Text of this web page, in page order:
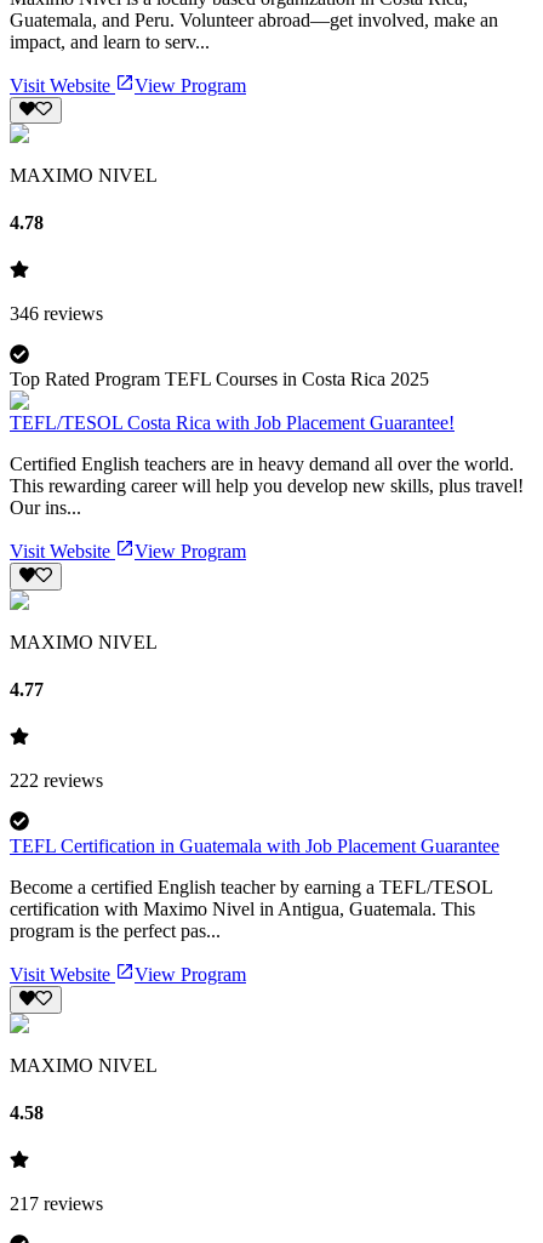
Guatemala, and Peru. Volunteer abroad—get involved, make an
impact, and learn to serv...
Visit Website View Program
MAXIMO NIVEL
4.78
346 reviews
Top Rated Program TEFL Courses in Costa Rica 2025
TEFL/TESOL Costa Rica with Job Placement Guarantee!
Certified English teachers are in heavy demand all over the world.
This rewarding career will help you develop new skills, plus travel!
Our ins...
Visit Website View Program
MAXIMO NIVEL
4.77
222 reviews
TEFL Certification in Guatemala with Job Placement Guarantee
Become a certified English teacher by earning a TEFL/TESOL
certification with Maximo Nivel in Antigua, Guatemala. This
program is the perfect pas...
Visit Website View Program
MAXIMO NIVEL
4.58
217 reviews